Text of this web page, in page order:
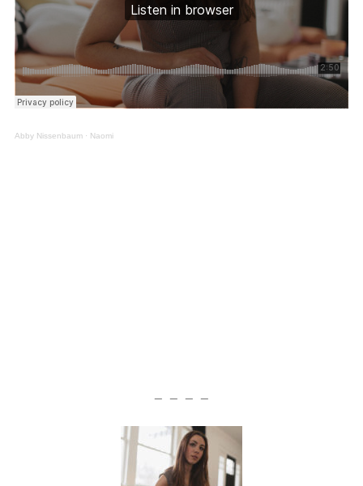
Abby Nissenbaum· Naomi
— — — —